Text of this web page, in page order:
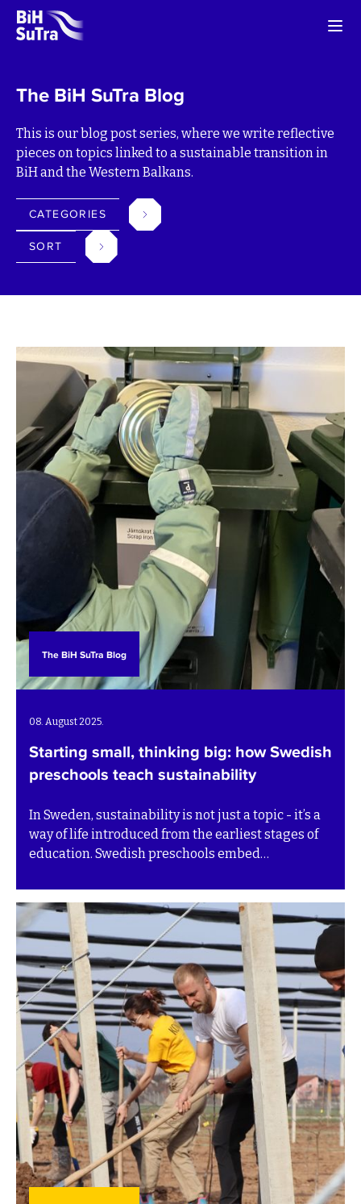
The BiH SuTra Blog
This is our blog post series, where we write reflective
pieces on topics linked to a sustainable transition in
BiH and the Western Balkans.
CATEGORIES
SORT
The BiH SuTra Blog
08. August 2025.
Starting small, thinking big: how Swedish
preschools teach sustainability
In Sweden, sustainability is not just a topic - it’s a
way of life introduced from the earliest stages of
education. Swedish preschools embed
children understand their role in protecting the
planet and caring for others. Rather than isolating
the concept in special lessons, it becomes part of
how children learn, interact, and make choices.
This model offers valuable insight for preschools
around the world, showing that even the youngest
learners can begin to grasp and practice
sustainable thinking.